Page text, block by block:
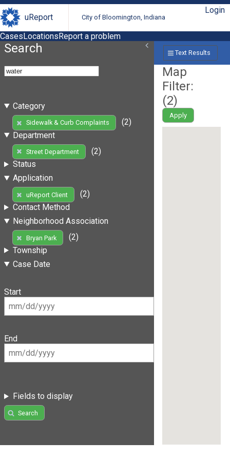
uReport City of Bloomington, Indiana
Login
CasesLocationsReport a problem
Search
Category
Sidewalk & Curb Complaints
(2)
Department
Street Department
(2)
Status
Application
uReport Client
(2)
Contact Method
Neighborhood Association
Bryan Park
(2)
Township
Case Date
Start
End
Fields to display
Search
Text Results
Map
Filter:
(2)
Apply